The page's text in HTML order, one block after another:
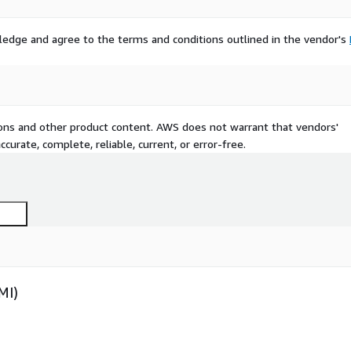
and agree to the terms and conditions outlined in the vendor's
and other product content. AWS does not warrant that vendors'
complete, reliable, current, or error-free.